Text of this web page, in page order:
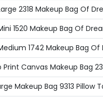
2318 Makeup Bag Of
1520 Makeup Bag Of
1742 Makeup Bag Of
Canvas Makeup Bag
Makeup Bag 9313 Pillow